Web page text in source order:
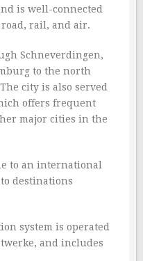
is well-connected
rail, and air.
Schneverdingen,
to the north
city is also served
offers frequent
major cities in the
to an international
destinations
system is operated
and includes